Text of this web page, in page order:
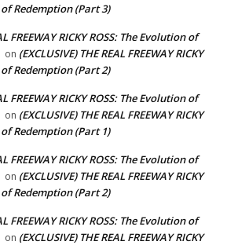
Redemption (Part 3)
FREEWAY RICKY ROSS: The Evolution of
on (EXCLUSIVE) THE REAL FREEWAY RICKY
Redemption (Part 2)
FREEWAY RICKY ROSS: The Evolution of
on (EXCLUSIVE) THE REAL FREEWAY RICKY
Redemption (Part 1)
FREEWAY RICKY ROSS: The Evolution of
on (EXCLUSIVE) THE REAL FREEWAY RICKY
Redemption (Part 2)
FREEWAY RICKY ROSS: The Evolution of
on (EXCLUSIVE) THE REAL FREEWAY RICKY